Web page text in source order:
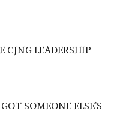
CJNG LEADERSHIP
SOMEONE ELSE’S